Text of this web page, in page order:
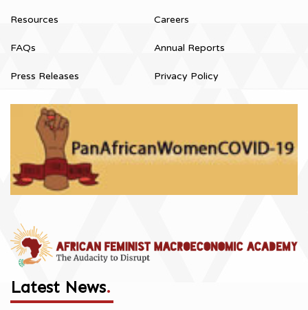
Resources
FAQs
Press Releases
Careers
Annual Reports
Privacy Policy
Latest News.